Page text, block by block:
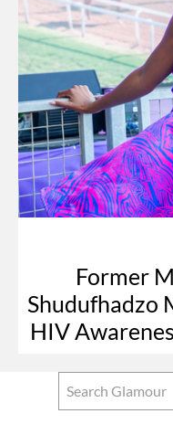
Former
Shudufhadzo
HIV